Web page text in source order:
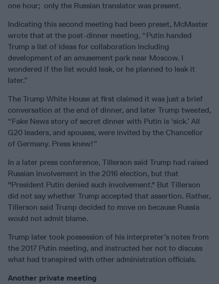
one hour; only the Russian translator was present.
Indicating this second meeting had been preset, McMaster
wrote that at the post-dinner meeting, “Putin handed
Trump a list of ideas for collaboration including
development of an amusement park near Moscow. I
wondered if the list would leak, or he planned to leak it
later.”
The Trump White House at first claimed it was just a brief
conversation at the end of dinner, and later Trump tweeted,
“Fake News story of secret dinner with Putin is ‘sick.’ All
G20 leaders, and spouses, were invited by the Chancellor
of Germany. Press knew!”
In a later press conference, Tillerson said Trump had raised
Russian involvement in the 2016 election, but that
"President Putin denied such involvement." But Tillerson
did not say whether Trump accepted that assertion. Rather,
Tillerson said Trump decided to move on because Russia
would not admit blame.
Trump later took possession of his interpreter’s notes from
the 2017 Putin meeting, and instructed her not to discuss
what had transpired with other administration officials.
Another private meeting